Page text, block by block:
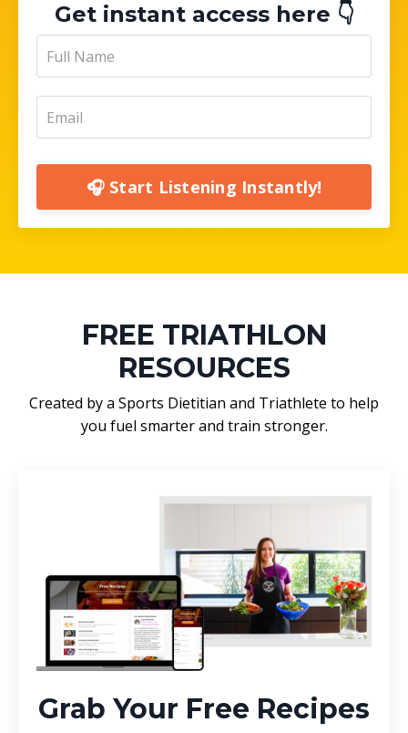
Get instant access here 👇
🎧 Start Listening Instantly!
FREE TRIATHLON
RESOURCES
Created by a Sports Dietitian and Triathlete to help
you fuel smarter and train stronger.
Grab Your Free Recipes